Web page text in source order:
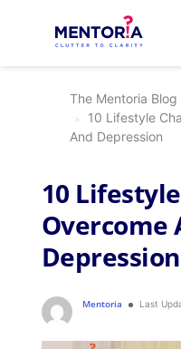
The Mentoria Blog
10 Lifestyle
And Depression
10
Overcome
Depression
Mentoria Last